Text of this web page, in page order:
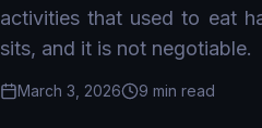
activities that used to eat
sits, and it is not negotiable.
March 3, 2026 9 min read